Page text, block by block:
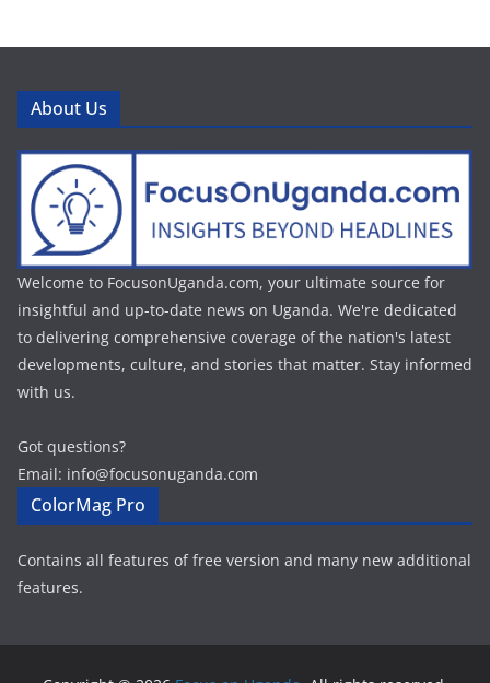
About Us
Welcome to FocusonUganda.com, your ultimate source for
insightful and up-to-date news on Uganda. We're dedicated
to delivering comprehensive coverage of the nation's latest
developments, culture, and stories that matter. Stay informed
with us.
Got questions?
Email: info@focusonuganda.com
ColorMag Pro
Contains all features of free version and many new additional
features.